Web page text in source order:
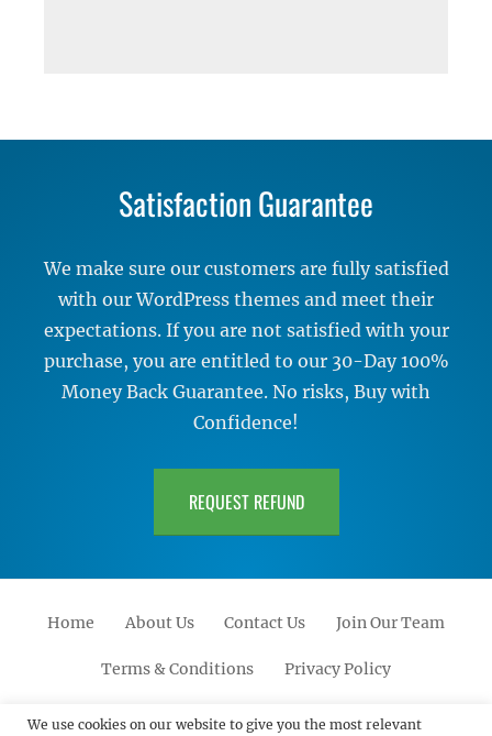
Satisfaction Guarantee
We make sure our customers are fully satisfied
with our WordPress themes and meet their
expectations. If you are not satisfied with your
purchase, you are entitled to our 30-Day 100%
Money Back Guarantee. No risks, Buy with
Confidence!
REQUEST REFUND
Home About Us Contact Us Join Our Team
Terms & Conditions Privacy Policy
FacebookTwitterLinkedinScroll PinterestYoutubeInstagram
We use cookies on our website to give you the most relevant